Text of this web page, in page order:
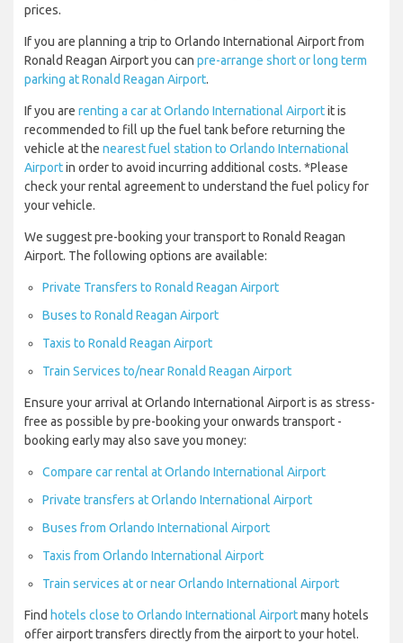
prices.
If you are planning a trip to Orlando International Airport from
Ronald Reagan Airport you can pre-arrange short or long term
parking at Ronald Reagan Airport.
If you are renting a car at Orlando International Airportit is
recommended to fill up the fuel tank before returning the
vehicle at the nearest fuel station to Orlando International
Airportin order to avoid incurring additional costs. *Please
check your rental agreement to understand the fuel policy for
your vehicle.
We suggest pre-booking your transport to Ronald Reagan
Airport. The following options are available:
Private Transfers to Ronald Reagan Airport
Buses to Ronald Reagan Airport
Taxis to Ronald Reagan Airport
Train Services to/near Ronald Reagan Airport
Ensure your arrival at Orlando International Airport is as stress-
free as possible by pre-booking your onwards transport -
booking early may also save you money:
Compare car rental at Orlando International Airport
Private transfers at Orlando International Airport
Buses from Orlando International Airport
Taxis from Orlando International Airport
Train services at or near Orlando International Airport
Find hotels close to Orlando International Airportmany hotels
offer airport transfers directly from the airport to your hotel.